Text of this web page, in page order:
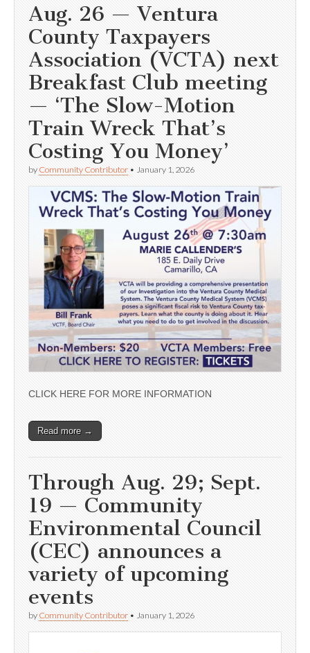
Aug. 26 — Ventura
County Taxpayers
Association (VCTA) next
Breakfast Club meeting
— ‘The Slow-Motion
Train Wreck That’s
Costing You Money’
by Community Contributor • January 1, 2026
CLICK HERE FOR MORE INFORMATION
Read more →
Through Aug. 29; Sept.
19 — Community
Environmental Council
(CEC) announces a
variety of upcoming
events
by Community Contributor • January 1, 2026